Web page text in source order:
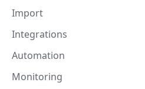
Import
Integrations
Automation
Monitoring